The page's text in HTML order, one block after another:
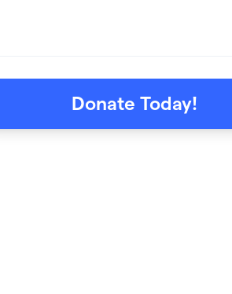
Donate Today!